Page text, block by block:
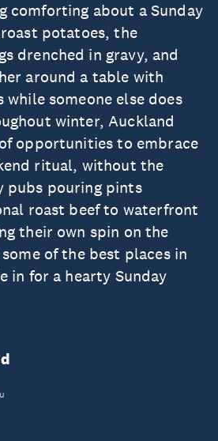
comforting about a Sunday
potatoes, the
drenched in gravy, and
around a table with
someone else does
winter, Auckland
opportunities to embrace
ritual, without the
pubs pouring pints
roast beef to waterfront
their own spin on the
of the best places in
in for a hearty Sunday